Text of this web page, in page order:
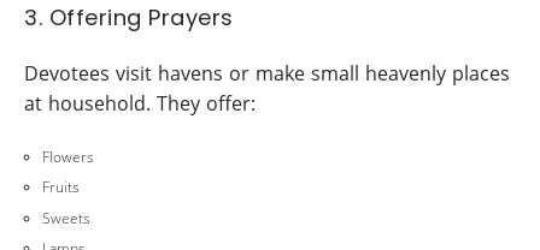
3. Offering Prayers
Devotees visit havens or make small heavenly places
at household. They offer:
Flowers
Fruits
Sweets